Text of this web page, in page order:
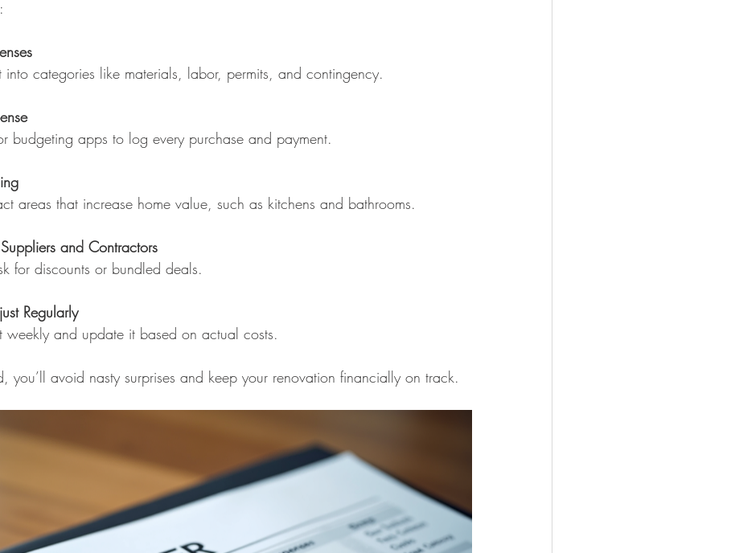
into categories like materials, labor, permits, and contingency.
budgeting apps to log every purchase and payment.
areas that increase home value, such as kitchens and bathrooms.
and Contractors
for discounts or bundled deals.
Regularly
weekly and update it based on actual costs.
you’ll avoid nasty surprises and keep your renovation financially on track.